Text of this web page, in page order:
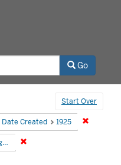
Go
Start Over
constraint Campus: IU
Date Created 1925